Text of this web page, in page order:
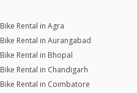
Bike Rental in Agra
Bike Rental in Aurangabad
Bike Rental in Bhopal
Bike Rental in Chandigarh
Bike Rental in Coimbatore